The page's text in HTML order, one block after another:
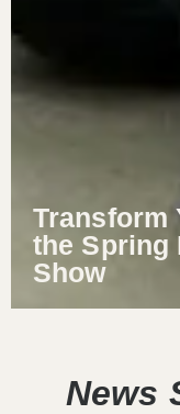
Transform
the Spring
Show
News